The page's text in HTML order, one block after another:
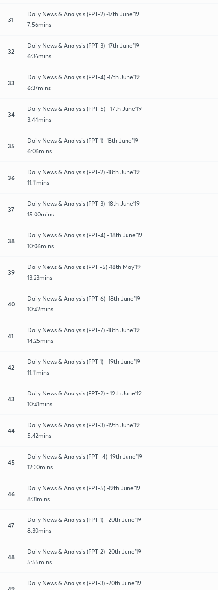
31
Daily News & Analysis (PPT-2) -17th June'19
7:56mins
32
Daily News & Analysis (PPT-3) -17th June'19
6:36mins
33
Daily News & Analysis (PPT-4) -17th June'19
6:37mins
34
Daily News & Analysis (PPT-5) - 17th June'19
3:44mins
35
Daily News & Analysis (PPT-1) -18th June'19
6:06mins
36
Daily News & Analysis (PPT-2) -18th June'19
11:11mins
37
Daily News & Analysis (PPT-3) -18th June'19
15:00mins
38
Daily News & Analysis (PPT-4) - 18th June'19
10:06mins
39
Daily News & Analysis (PPT -5) -18th May'19
13:23mins
40
Daily News & Analysis (PPT-6) -18th June'19
10:42mins
41
Daily News & Analysis (PPT-7) -18th June'19
14:25mins
42
Daily News & Analysis (PPT-1) - 19th June'19
11:11mins
43
Daily News & Analysis (PPT-2) - 19th June'19
10:41mins
44
Daily News & Analysis (PPT-3) -19th June'19
5:42mins
45
Daily News & Analysis (PPT -4) -19th June'19
12:30mins
46
Daily News & Analysis (PPT-5) -19th June'19
8:31mins
47
Daily News & Analysis (PPT-1) - 20th June'19
8:30mins
48
Daily News & Analysis (PPT-2) -20th June'19
5:55mins
49
Daily News & Analysis (PPT-3) -20th June'19